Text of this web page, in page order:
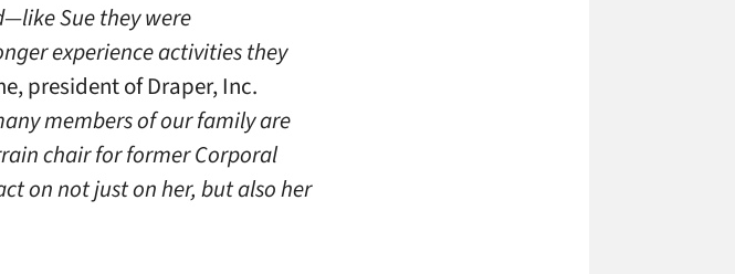
Sue they were
experience activities they
president of Draper, Inc.
members of our family are
chair for former Corporal
on not just on her, but also her